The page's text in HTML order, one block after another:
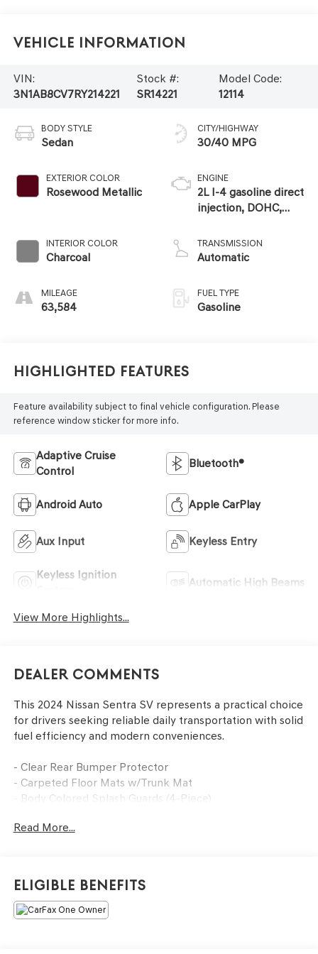
Vehicle Information
VIN:
3N1AB8CV7RY214221
Stock #:
SR14221
Model Code:
12114
BODY STYLE
Sedan
EXTERIOR COLOR
Rosewood Metallic
INTERIOR COLOR
Charcoal
MILEAGE
63,584
CITY/HIGHWAY
30/40 MPG
ENGINE
2L I-4 gasoline direct
injection, DOHC,
control, regular
unleaded, engine
TRANSMISSION
Automatic
FUEL TYPE
Gasoline
Highlighted Features
Feature availability subject to final vehicle configuration. Please
reference window sticker for more info.
Adaptive Cruise
Control
Bluetooth®
Android Auto Apple CarPlay
Aux Input Keyless Entry
Keyless Ignition
Automatic High Beams
View More Highlights...
Dealer Comments
This 2024 Nissan Sentra SV represents a practical choice
for drivers seeking reliable daily transportation with solid
fuel efficiency and modern conveniences.
- Clear Rear Bumper Protector
- Carpeted Floor Mats w/Trunk Mat
- Body Colored Splash Guards (4-Piece)
- NissanConnect featuring Apple CarPlay and Android
- Rear Parking Sensors
- Remote Keyless Entry
- Steering Wheel Mounted Audio Controls
- AM/FM Radio with RDS/MP3/Aux-In
Read More...
Eligible Benefits